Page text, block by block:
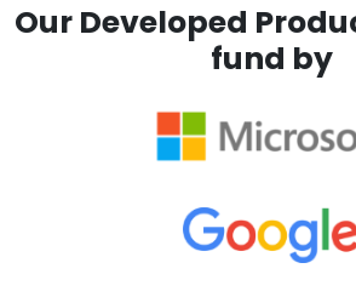
Our Developed
fund by